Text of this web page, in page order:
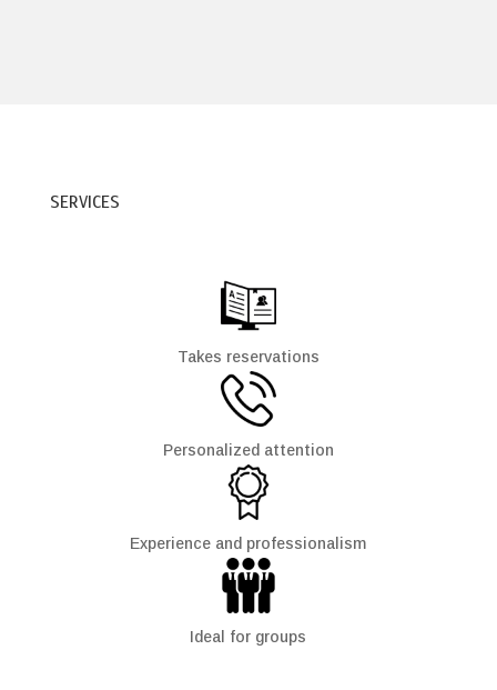
SERVICES
Takes reservations
Personalized attention
Experience and professionalism
Ideal for groups